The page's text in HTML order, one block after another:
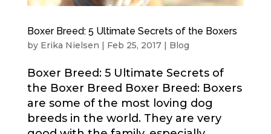
Boxer Breed: 5 Ultimate Secrets of the Boxers
by Erika Nielsen | Feb 25, 2017| Blog
Boxer Breed: 5 Ultimate Secrets of
the Boxer Breed Boxer Breed: Boxers
are some of the most loving dog
breeds in the world. They are very